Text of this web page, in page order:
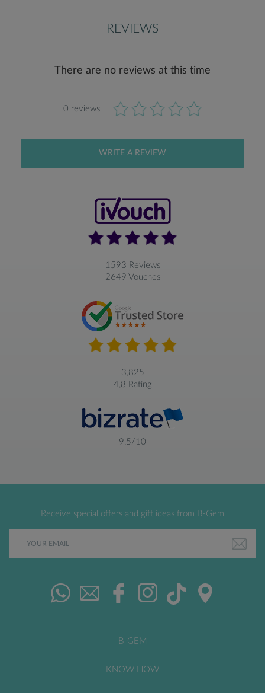
REVIEWS
There are no reviews at this time
0 reviews
WRITE A REVIEW
1593 Reviews
2649 Vouches
3,825
4,8 Rating
9,5/10
Receive special offers and gift ideas from B-Gem
B-GEM
KNOW HOW